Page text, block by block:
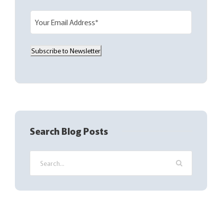
i
(
e
u
i
e
d
Subscribe to Newsletter
Search Blog Posts